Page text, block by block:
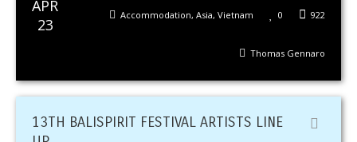
APR
23
922
0
Accommodation, Asia, Vietnam
Thomas Gennaro
13TH BALISPIRIT FESTIVAL ARTISTS LINE